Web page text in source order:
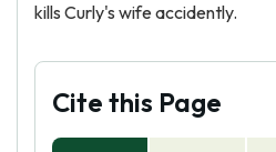
kills Curly's wife accidently.
Cite this Page